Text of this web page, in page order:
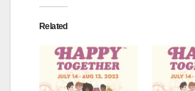
Related